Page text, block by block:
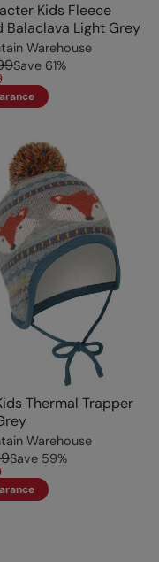
Kids Fleece
Balaclava Light Grey
Warehouse
Save 61%
Thermal Trapper
Warehouse
Save 59%